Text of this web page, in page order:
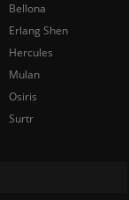
Bellona
Erlang Shen
Hercules
Mulan
Osiris
Surtr